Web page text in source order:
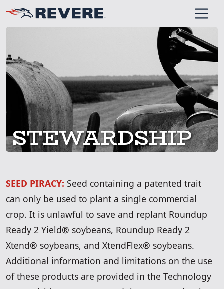
STEWARDSHIP
SEED PIRACY: Seed containing a patented trait
can only be used to plant a single commercial
crop. It is unlawful to save and replant Roundup
Ready 2 Yield® soybeans, Roundup Ready 2
Xtend® soybeans, and XtendFlex® soybeans.
Additional information and limitations on the use
of these products are provided in the Technology